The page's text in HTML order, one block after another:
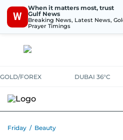
W
When it matters most, trust
Gulf News
Breaking News, Latest News,
Prayer Timings
GOLD/FOREX DUBAI 36°C
Friday / Beauty